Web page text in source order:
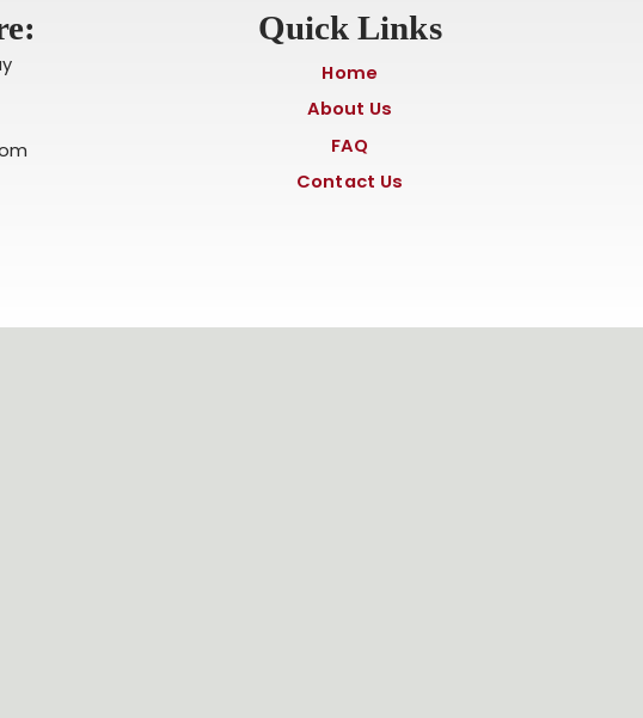
Quick Links
Home
About Us
FAQ
Contact Us